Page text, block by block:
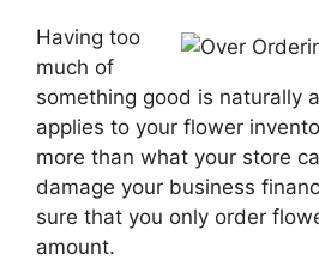
Having too
much of
something good is naturally
applies to your flower
more than what your store
damage your business
sure that you only order
amount.